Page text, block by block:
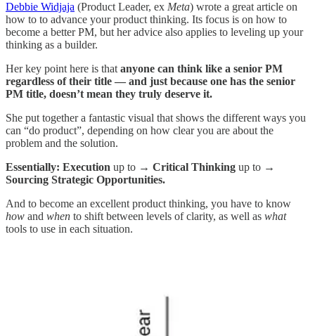
Debbie Widjaja (Product Leader, ex Meta) wrote a great article on
how to to advance your product thinking. Its focus is on how to
become a better PM, but her advice also applies to leveling up your
thinking as a builder.
Her key point here is that anyone can think like a senior PM
regardless of their title — and just because one has the senior
PM title, doesn’t mean they truly deserve it.
She put together a fantastic visual that shows the different ways you
can “do product”, depending on how clear you are about the
problem and the solution.
Essentially: Execution up to → Critical Thinking up to →
Sourcing Strategic Opportunities.
And to become an excellent product thinking, you have to know
how and when to shift between levels of clarity, as well as what
tools to use in each situation.